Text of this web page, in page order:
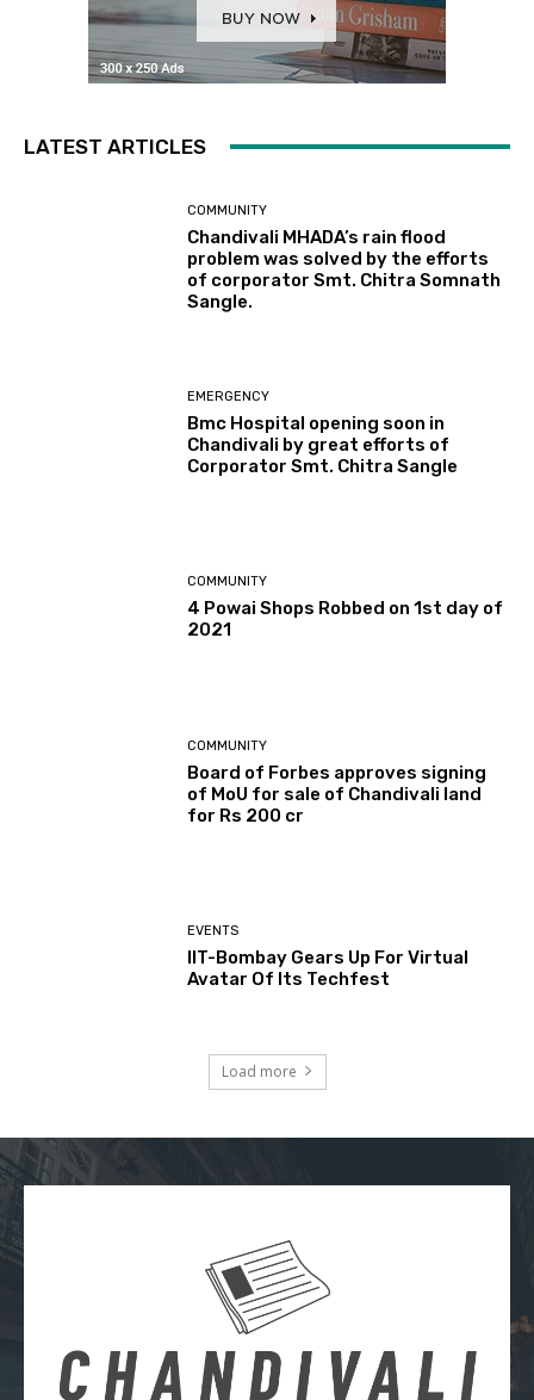
LATEST ARTICLES
COMMUNITY
Chandivali MHADA’s rain flood
problem was solved by the efforts
of corporator Smt. Chitra Somnath
Sangle.
EMERGENCY
Bmc Hospital opening soon in
Chandivali by great efforts of
Corporator Smt. Chitra Sangle
COMMUNITY
4 Powai Shops Robbed on 1st day of
2021
COMMUNITY
Board of Forbes approves signing
of MoU for sale of Chandivali land
for Rs 200 cr
EVENTS
IIT-Bombay Gears Up For Virtual
Avatar Of Its Techfest
Load more